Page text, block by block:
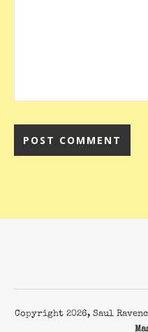
Copyright 2026, Saul